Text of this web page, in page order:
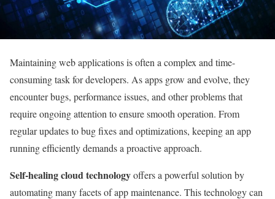
Maintaining web applications is often a complex and time-
consuming task for developers. As apps grow and evolve, they
encounter bugs, performance issues, and other problems that
require ongoing attention to ensure smooth operation. From
regular updates to bug fixes and optimizations, keeping an app
running efficiently demands a proactive approach.
Self-healing cloud technologyoffers a powerful solution by
automating many facets of app maintenance. This technology can